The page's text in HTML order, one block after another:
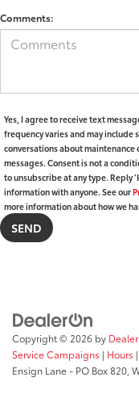
Comments:
Yes, I agree to receive text
frequency varies and may
conversations about
messages. Consent is not a
to unsubscribe at any type. Reply
information with anyone. See our
more information about how we
Copyright © 2026 by
Service Campaigns | Hours |
Ensign Lane - PO Box 820,